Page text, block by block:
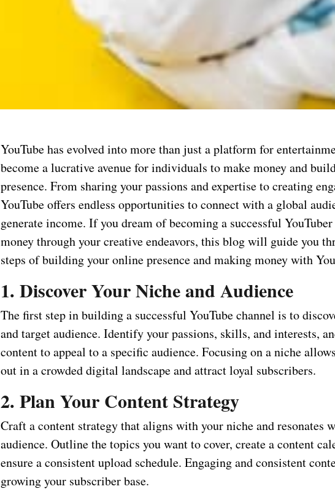
YouTube has evolved into more than just a platform for
become a lucrative avenue for individuals to make money and
presence. From sharing your passions and expertise to creating
YouTube offers endless opportunities to connect with a global
generate income. If you dream of becoming a successful
money through your creative endeavors, this blog will guide you
steps of building your online presence and making money with
1. Discover Your Niche and Audience
The first step in building a successful YouTube channel is to
and target audience. Identify your passions, skills, and interests,
content to appeal to a specific audience. Focusing on a niche
out in a crowded digital landscape and attract loyal subscribers.
2. Plan Your Content Strategy
Craft a content strategy that aligns with your niche and resonates
audience. Outline the topics you want to cover, create a content
ensure a consistent upload schedule. Engaging and consistent
growing your subscriber base.